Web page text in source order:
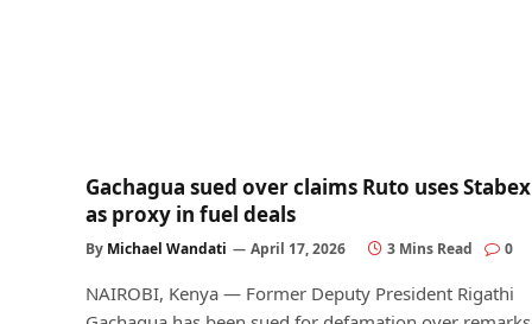
Gachagua sued over claims Ruto uses Stabex
as proxy in fuel deals
By Michael Wandati April 17, 2026 3 Mins Read 0
NAIROBI, Kenya — Former Deputy President Rigathi